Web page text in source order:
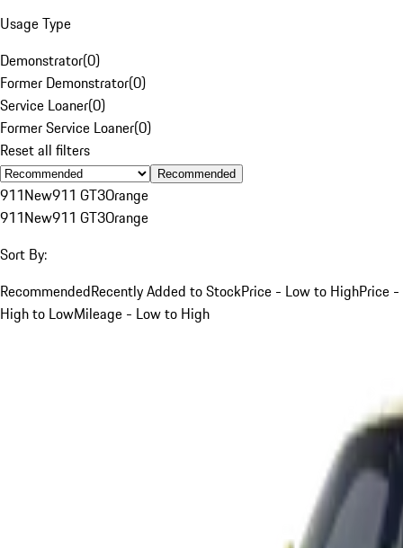
Usage Type
Demonstrator(0)
Former Demonstrator(0)
Service Loaner(0)
Former Service Loaner(0)
Reset all filters
Recommended
911New911 GT3Orange
911New911 GT3Orange
Sort By:
RecommendedRecently Added to StockPrice - Low to HighPrice -
High to LowMileage - Low to High